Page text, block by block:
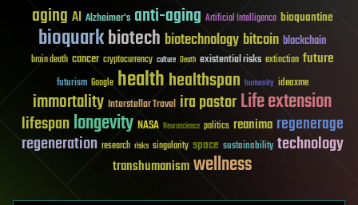
aging AI Alzheimer's anti-aging Artificial Intelligence bioquantine
bioquarkbiotech biotechnology bitcoin blockchain
brain death cancer cryptocurrency culture Death existential risks extinction future
futurism Google healthhealthspan humanity ideaxme
immortality Interstellar Travel ira pastorLife extension
lifespanlongevity NASA Neuroscience politics reanima regenerage
regeneration research risks singularity space sustainability technology
transhumanismwellness